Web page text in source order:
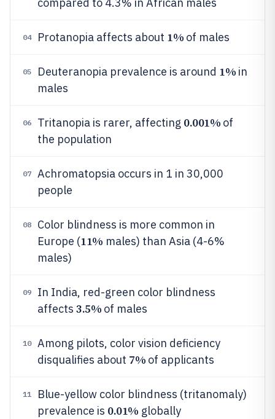
04 Protanopia affects about 1% of males
05 Deuteranopia prevalence is around 1% in
males
06 Tritanopia is rarer, affecting 0.001% of
the population
07
Achromatopsia occurs in 1 in 30,000
people
08
Color blindness is more common in
Europe (11% males) than Asia (4-6%
males)
09
In India, red-green color blindness
affects 3.5% of males
10
Among pilots, color vision deficiency
disqualifies about 7% of applicants
11
Blue-yellow color blindness (tritanomaly)
prevalence is 0.01% globally